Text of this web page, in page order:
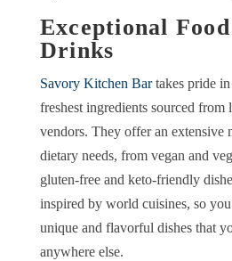
Exceptional
Drinks
Savory Kitchen Bartakes pride
freshest ingredients sourced from
vendors. They offer an extensive
dietary needs, from vegan and
gluten-free and keto-friendly
inspired by world cuisines, so
unique and flavorful dishes that
anywhere else.